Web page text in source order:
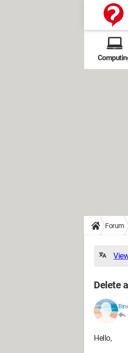
Forum
Delete
Hello,